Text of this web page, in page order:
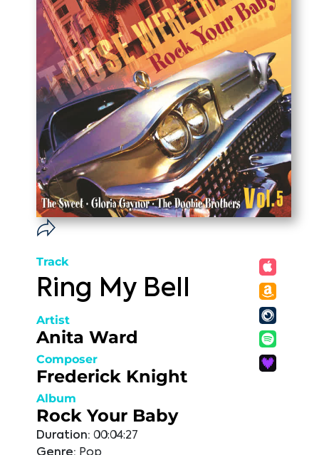
Track
Ring My Bell
Artist
Anita Ward
Composer
Frederick Knight
Album
Rock Your Baby
Duration: 00:04:27